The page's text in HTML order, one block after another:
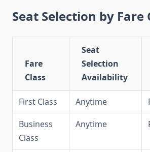
Seat Selection by Fare
Fare
Class
Seat
Selection
Availability
First Class Anytime
Business
Class
Anytime